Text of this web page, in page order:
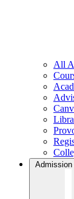
All
Admission